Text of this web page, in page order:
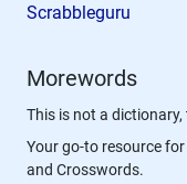
Scrabbleguru
Morewords
This is not a
Your go-to resource
and Crosswords.